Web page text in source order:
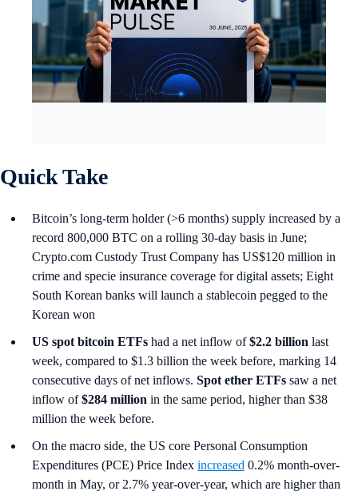
Quick Take
Bitcoin’s long-term holder (>6 months) supply increased by a
record 800,000 BTC on a rolling 30-day basis in June;
Crypto.com Custody Trust Company has US$120 million in
crime and specie insurance coverage for digital assets; Eight
South Korean banks will launch a stablecoin pegged to the
Korean won
US spot bitcoin ETFs had a net inflow of$2.2 billion last
week, compared to $1.3 billion the week before, marking 14
consecutive days of net inflows. Spot ether ETFs saw a net
inflow of$284 million in the same period, higher than $38
million the week before.
On the macro side, the US core Personal Consumption
Expenditures (PCE) Price Index increased 0.2% month-over-
month in May, or 2.7% year-over-year, which are higher than